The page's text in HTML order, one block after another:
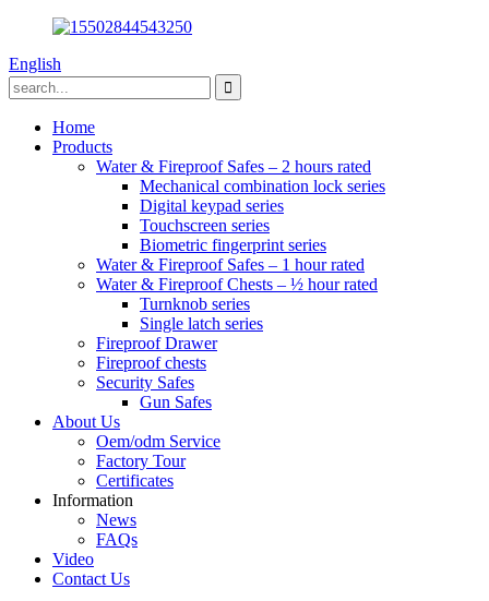
English
Home
Products
Water & Fireproof Safes – 2 hours rated
Mechanical combination lock series
Digital keypad series
Touchscreen series
Biometric fingerprint series
Water & Fireproof Safes – 1 hour rated
Water & Fireproof Chests – ½ hour rated
Turnknob series
Single latch series
Fireproof Drawer
Fireproof chests
Security Safes
Gun Safes
About Us
Oem/odm Service
Factory Tour
Certificates
Information
News
FAQs
Video
Contact Us